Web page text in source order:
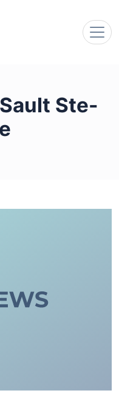
Sault Ste-